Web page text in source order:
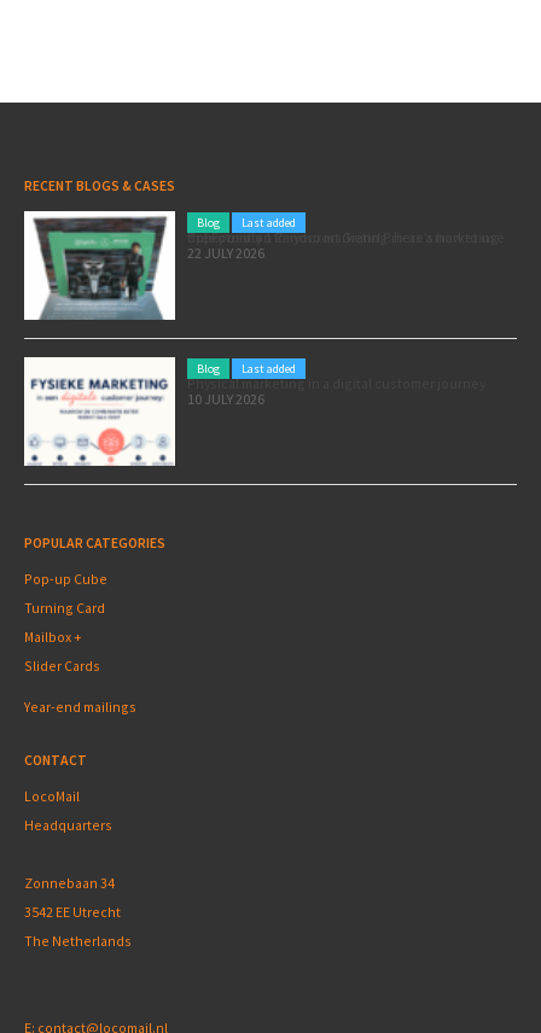
RECENT BLOGS & CASES
Blog Last added
Pole position for your marketing: here’s how to use the Formula 1 Zandvoort Grand Prix as a marketing opportunity
22 JULY 2026
Blog Last added
Physical marketing in a digital customer journey
10 JULY 2026
POPULAR CATEGORIES
Pop-up Cube
Turning Card
Mailbox +
Slider Cards
Year-end mailings
CONTACT
LocoMail
Headquarters
Zonnebaan 34
3542 EE Utrecht
The Netherlands
E: contact@locomail.nl